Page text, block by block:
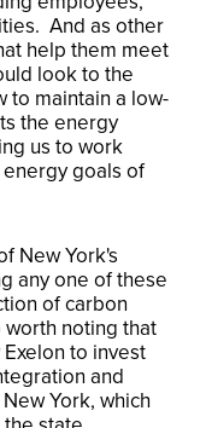
And as other
help them meet
look to the
to maintain a low-
the energy
us to work
goals of
New York's
any one of these
of carbon
noting that
to invest
and
York, which